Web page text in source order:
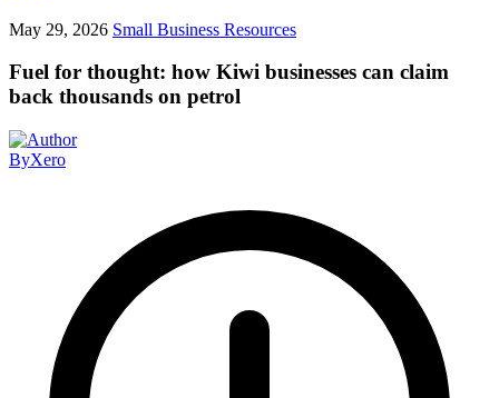
May 29, 2026 Small Business Resources
Fuel for thought: how Kiwi businesses can claim
back thousands on petrol
ByXero